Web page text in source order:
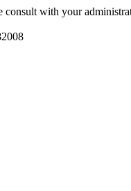
consult with your